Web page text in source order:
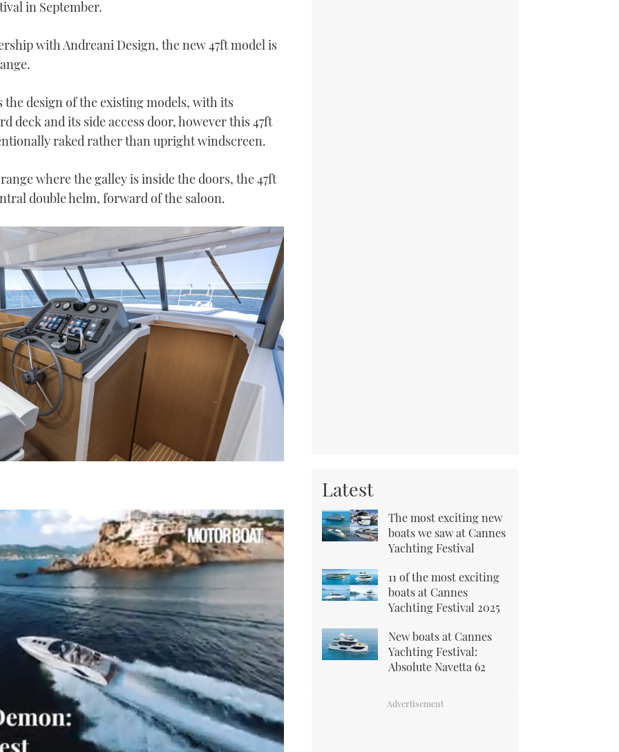
in September.
with Andreani Design, the new 47ft model is
the design of the existing models, with its
deck and its side access door, however this 47ft
raked rather than upright windscreen.
where the galley is inside the doors, the 47ft
double helm, forward of the saloon.
Latest
The most exciting new
boats we saw at Cannes
Yachting Festival
11 of the most exciting
boats at Cannes
Yachting Festival 2025
New boats at Cannes
Yachting Festival:
Absolute Navetta 62